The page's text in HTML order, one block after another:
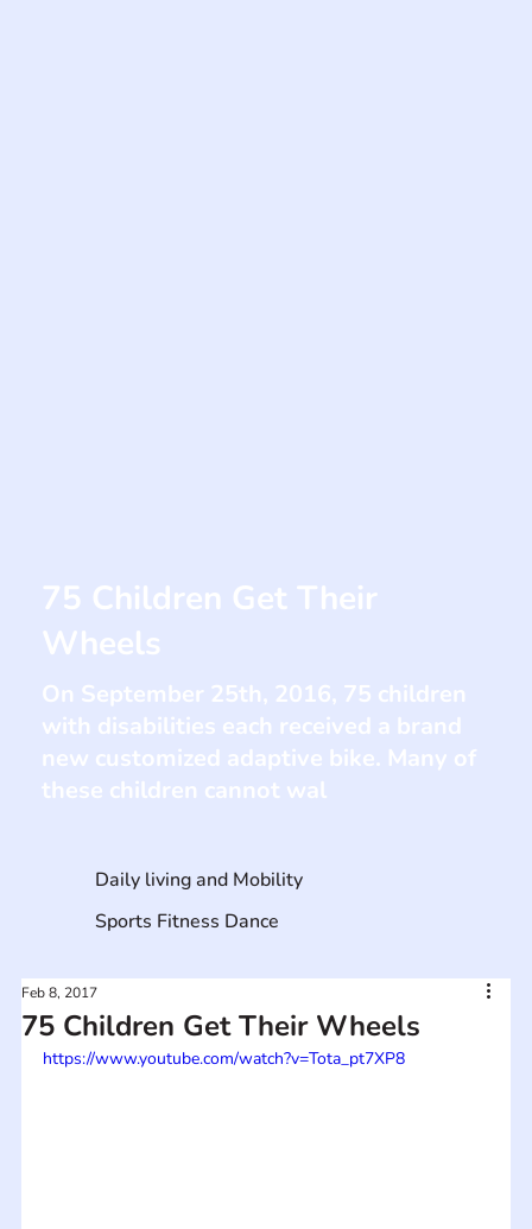
75 Children Get Their Wheels
Feb 8, 2017
https://www.youtube.com/watch?v=Tota_pt7XP8
Daily living and Mobility
Sports Fitness Dance
75 Children Get Their
Wheels
On September 25th, 2016, 75 children
with disabilities each received a brand
new customized adaptive bike. Many of
these children cannot wal